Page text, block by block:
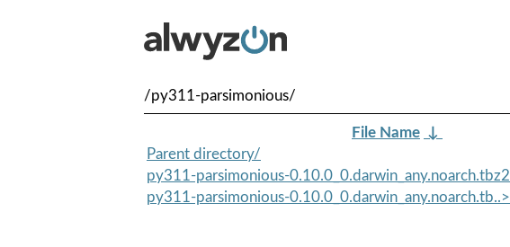
/py311-parsimonious/
File Name ↓
Parent directory/
py311-parsimonious-0.10.0_0.darwin_any.noarch.tbz2
py311-parsimonious-0.10.0_0.darwin_any.noarch.tb..>